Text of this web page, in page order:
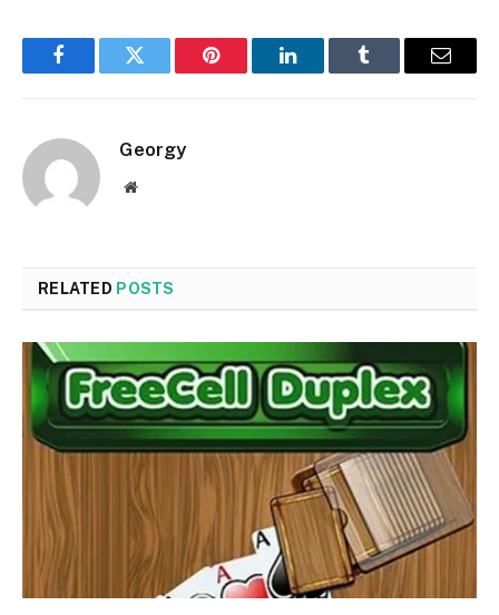
FacebookTwitter Pinterest LinkedInTumblr Email
Georgy
Website
RELATED POSTS